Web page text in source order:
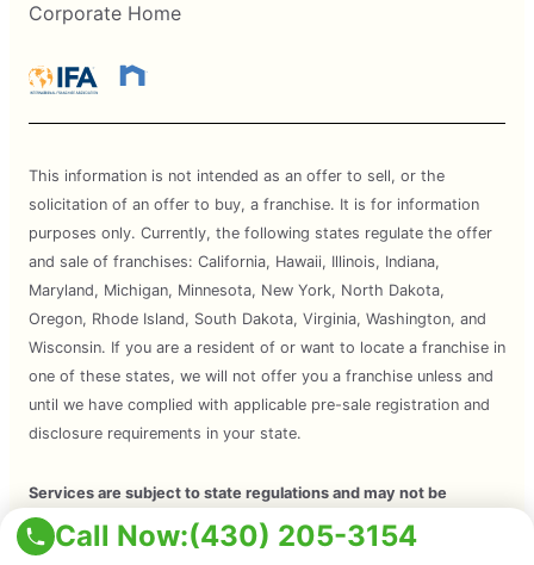
Call Now:(430) 205-3154
Corporate Home
This information is not intended as an offer to sell, or the
solicitation of an offer to buy, a franchise. It is for information
purposes only. Currently, the following states regulate the offer
and sale of franchises: California, Hawaii, Illinois, Indiana,
Maryland, Michigan, Minnesota, New York, North Dakota,
Oregon, Rhode Island, South Dakota, Virginia, Washington, and
Wisconsin. If you are a resident of or want to locate a franchise in
one of these states, we will not offer you a franchise unless and
until we have complied with applicable pre-sale registration and
disclosure requirements in your state.
Services are subject to state regulations and may not be
available at all locations. Please contact your local Mosquito Joe
for your customized treatment plan. Independently Owned and